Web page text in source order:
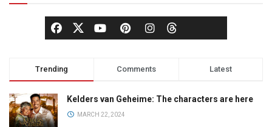
Trending Comments Latest
Kelders van Geheime: The characters are here
MARCH 22, 2024